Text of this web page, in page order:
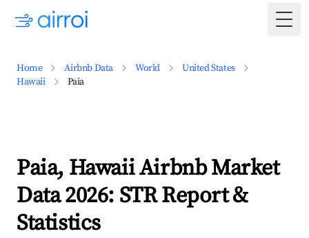
Home Airbnb Data World
United States
Hawaii
Paia
Paia, Hawaii Airbnb Market
Data 2026: STR Report &
Statistics